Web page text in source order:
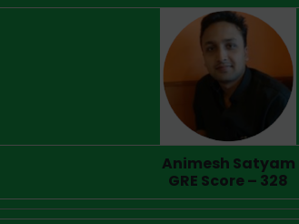
Animesh Satyam
GRE Score – 328